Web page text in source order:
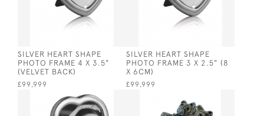
SILVER HEART SHAPE
PHOTO FRAME 4 X 3.5"
(VELVET BACK)
£99,999
SILVER HEART SHAPE
PHOTO FRAME 3 X 2.5" (8
X 6CM)
£99,999